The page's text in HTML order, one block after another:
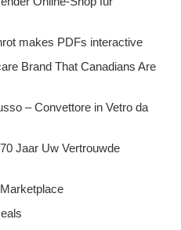
makes PDFs interactive
Brand That Canadians Are
– Convettore in Vetro da
Jaar Uw Vertrouwde